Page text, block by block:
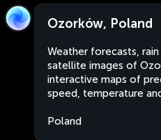
Ozorków, Poland
Weather forecasts, rain
satellite images of
interactive maps of
speed, temperature
Poland